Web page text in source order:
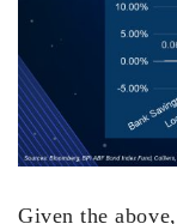
Given the